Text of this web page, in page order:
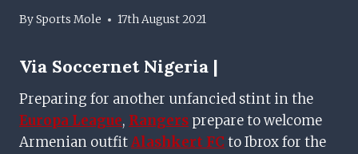
BySports Mole 17th August 2021
Via Soccernet Nigeria |
Preparing for another unfancied stint in the
Europa League, Rangers prepare to welcome
Armenian outfitAlashkert FC to Ibrox for the